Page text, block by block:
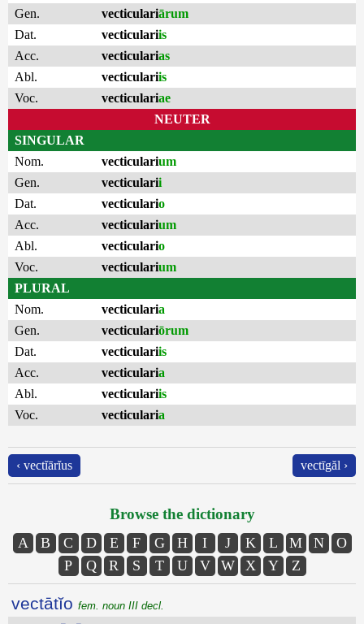
Gen.
vecticulariārum
Dat.
vecticulariis
Acc.
vecticularias
Abl.
vecticulariis
Voc.
vecticulariae
NEUTER
SINGULAR
Nom.
vecticularium
Gen.
vecticularii
Dat.
vecticulario
Acc.
vecticularium
Abl.
vecticulario
Voc.
vecticularium
PLURAL
Nom.
vecticularia
Gen.
vecticulariōrum
Dat.
vecticulariis
Acc.
vecticularia
Abl.
vecticulariis
Voc.
vecticularia
‹ vectĭārĭus vectīgăl ›
Browse the dictionary
A B C D E F G H I J K L M N
O
P
Q R S T U V W X Y Z
vectātĭo fem. noun III decl.